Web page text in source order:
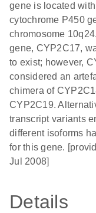
gene is located
cytochrome P450
chromosome
gene, CYP2C17,
to exist; however,
considered an
chimera of
CYP2C19.
transcript variants
different isoforms
for this gene.
Jul 2008]
Details